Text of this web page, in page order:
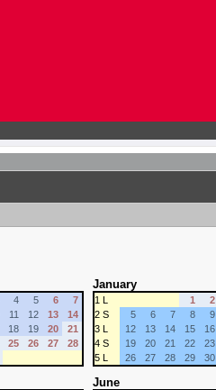
4 5 6
7
11 12 13
14
18 19 20
21
25 26 27
28
January
1 L 1 2
2 S
5 6 7 8 9
3 L
12 13 14 15 16
4 S
19 20 21 22 23
5 L
26 27 28 29 30
June